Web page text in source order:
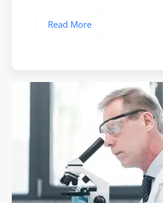
Read More